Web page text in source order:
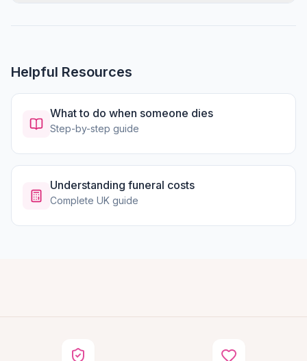
Helpful Resources
What to do when someone dies
Step-by-step guide
Understanding funeral costs
Complete UK guide